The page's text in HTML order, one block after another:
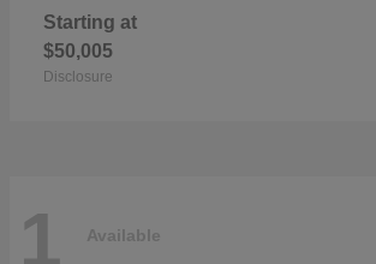
Starting at
$50,005
Disclosure
1 Available